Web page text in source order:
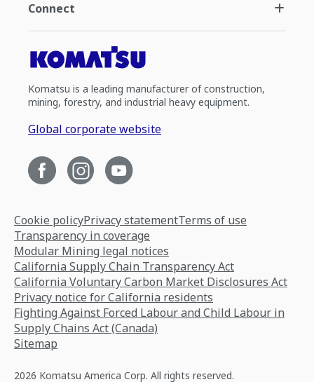
Connect
Komatsu is a leading manufacturer of construction,
mining, forestry, and industrial heavy equipment.
Global corporate website
Cookie policyPrivacy statementTerms of use
Transparency in coverage
Modular Mining legal notices
California Supply Chain Transparency Act
California Voluntary Carbon Market Disclosures Act
Privacy notice for California residents
Fighting Against Forced Labour and Child Labour in
Supply Chains Act (Canada)
Sitemap
2026 Komatsu America Corp. All rights reserved.